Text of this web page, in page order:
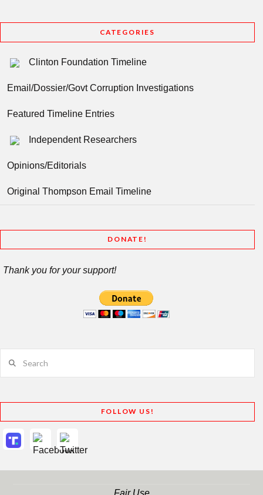
CATEGORIES
Clinton Foundation Timeline
Email/Dossier/Govt Corruption Investigations
Featured Timeline Entries
Independent Researchers
Opinions/Editorials
Original Thompson Email Timeline
DONATE!
Thank you for your support!
FOLLOW US!
Fair Use